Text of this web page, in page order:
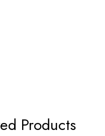
Products